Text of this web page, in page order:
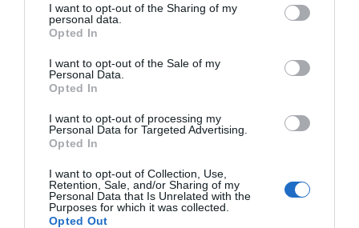
I want to opt-out of the Sharing of my
personal data.
Opted In
I want to opt-out of the Sale of my
Personal Data.
Opted In
I want to opt-out of processing my
Personal Data for Targeted Advertising.
Opted In
I want to opt-out of Collection, Use,
Retention, Sale, and/or Sharing of my
Personal Data that Is Unrelated with the
Purposes for which it was collected.
Opted Out